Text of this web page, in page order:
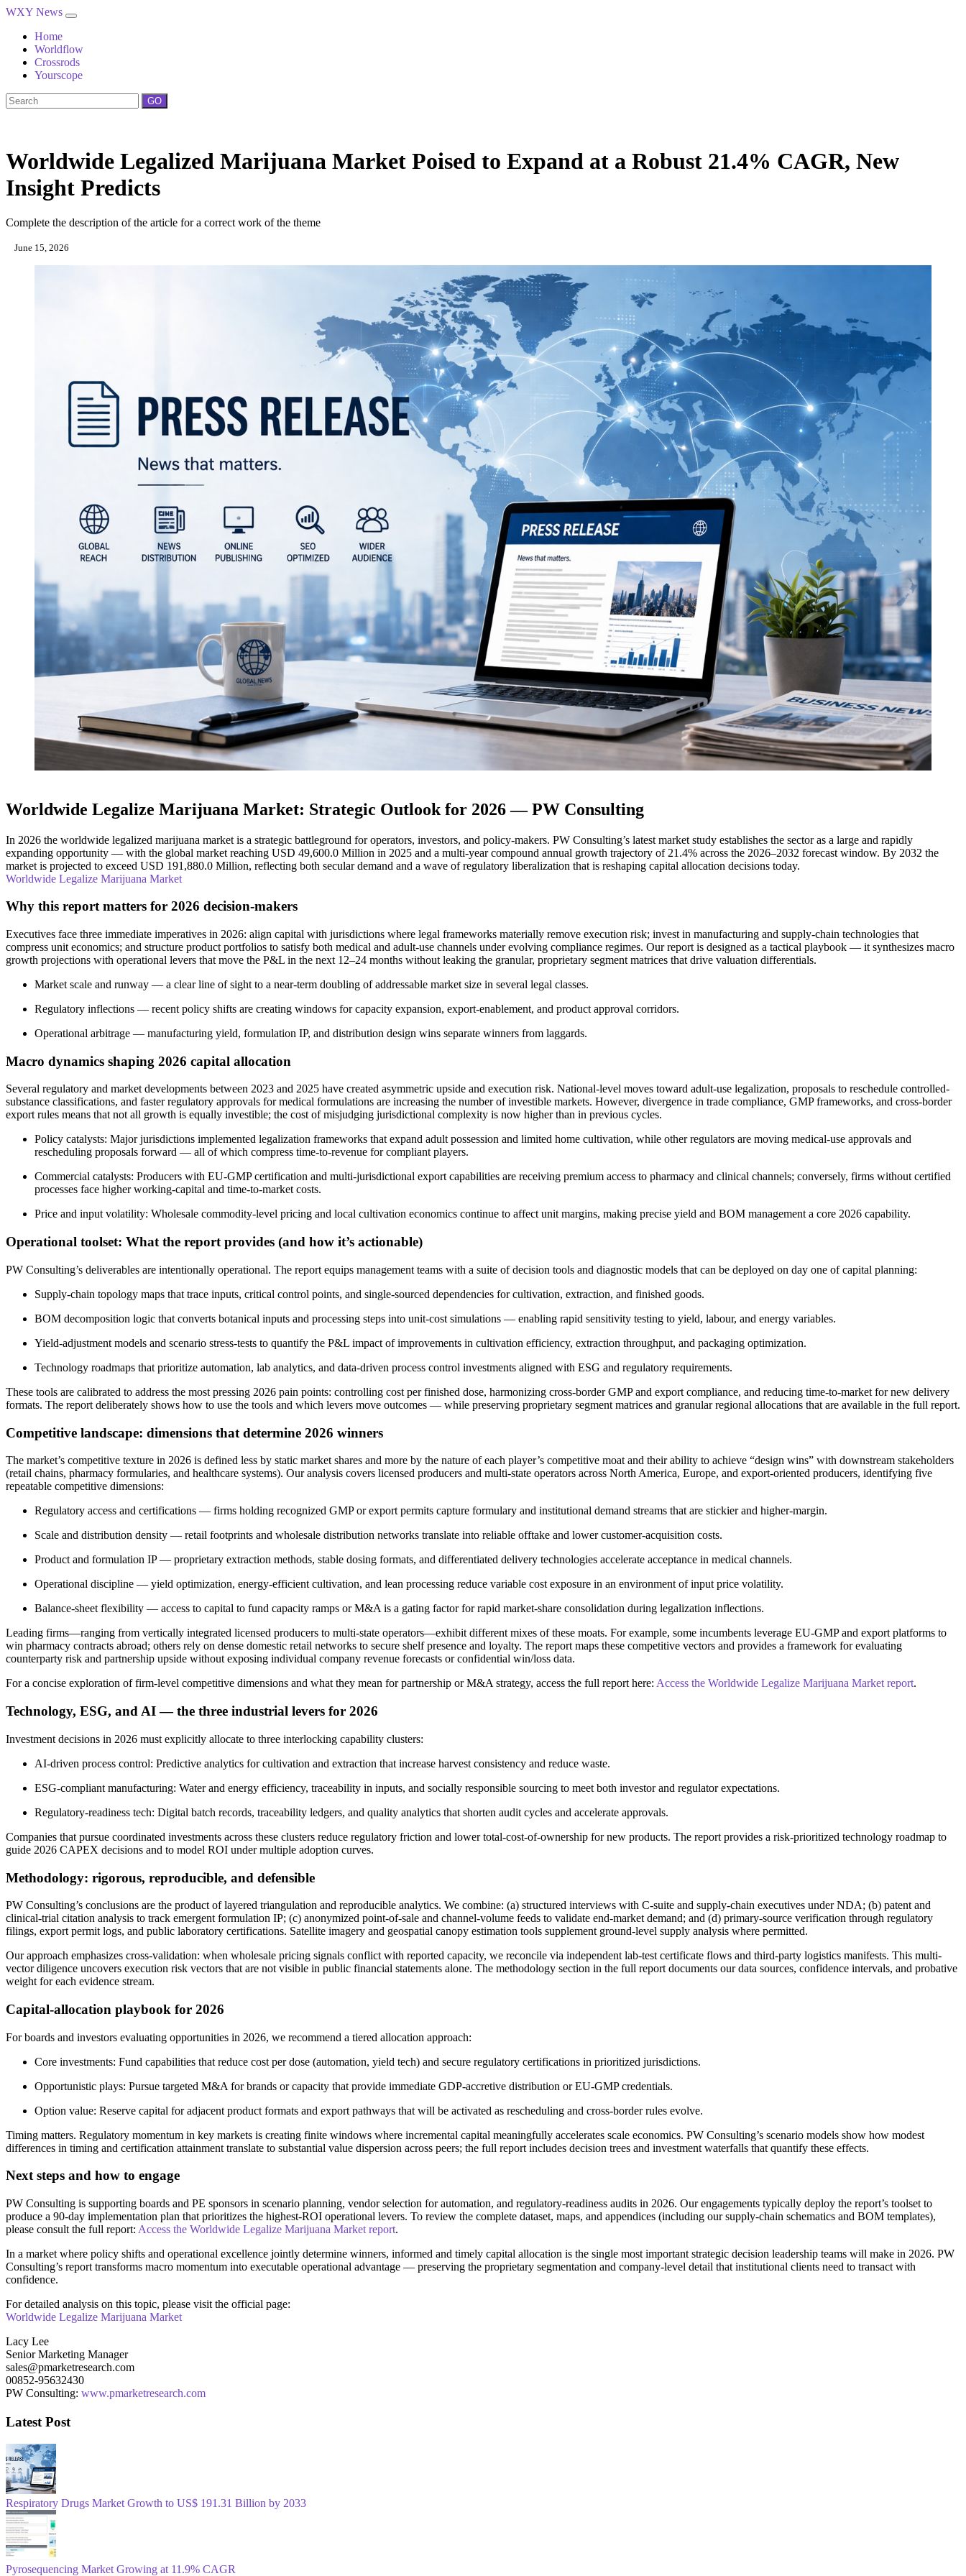
WXY News
Home
Worldflow
Crossrods
Yourscope
GO
Worldwide Legalized Marijuana Market Poised to Expand at a Robust 21.4% CAGR, New
Insight Predicts
Complete the description of the article for a correct work of the theme
June 15, 2026
Worldwide Legalize Marijuana Market: Strategic Outlook for 2026 — PW Consulting
In 2026 the worldwide legalized marijuana market is a strategic battleground for operators, investors, and policy-makers. PW Consulting’s latest market study establishes the sector as a large and rapidly
expanding opportunity — with the global market reaching USD 49,600.0 Million in 2025 and a multi-year compound annual growth trajectory of 21.4% across the 2026–2032 forecast window. By 2032 the
market is projected to exceed USD 191,880.0 Million, reflecting both secular demand and a wave of regulatory liberalization that is reshaping capital allocation decisions today.
Worldwide Legalize Marijuana Market
Why this report matters for 2026 decision-makers
Executives face three immediate imperatives in 2026: align capital with jurisdictions where legal frameworks materially remove execution risk; invest in manufacturing and supply-chain technologies that
compress unit economics; and structure product portfolios to satisfy both medical and adult-use channels under evolving compliance regimes. Our report is designed as a tactical playbook — it synthesizes macro
growth projections with operational levers that move the P&L in the next 12–24 months without leaking the granular, proprietary segment matrices that drive valuation differentials.
Market scale and runway — a clear line of sight to a near-term doubling of addressable market size in several legal classes.
Regulatory inflections — recent policy shifts are creating windows for capacity expansion, export-enablement, and product approval corridors.
Operational arbitrage — manufacturing yield, formulation IP, and distribution design wins separate winners from laggards.
Macro dynamics shaping 2026 capital allocation
Several regulatory and market developments between 2023 and 2025 have created asymmetric upside and execution risk. National-level moves toward adult-use legalization, proposals to reschedule controlled-
substance classifications, and faster regulatory approvals for medical formulations are increasing the number of investible markets. However, divergence in trade compliance, GMP frameworks, and cross-border
export rules means that not all growth is equally investible; the cost of misjudging jurisdictional complexity is now higher than in previous cycles.
Policy catalysts: Major jurisdictions implemented legalization frameworks that expand adult possession and limited home cultivation, while other regulators are moving medical-use approvals and
rescheduling proposals forward — all of which compress time-to-revenue for compliant players.
Commercial catalysts: Producers with EU-GMP certification and multi-jurisdictional export capabilities are receiving premium access to pharmacy and clinical channels; conversely, firms without certified
processes face higher working-capital and time-to-market costs.
Price and input volatility: Wholesale commodity-level pricing and local cultivation economics continue to affect unit margins, making precise yield and BOM management a core 2026 capability.
Operational toolset: What the report provides (and how it’s actionable)
PW Consulting’s deliverables are intentionally operational. The report equips management teams with a suite of decision tools and diagnostic models that can be deployed on day one of capital planning:
Supply-chain topology maps that trace inputs, critical control points, and single-sourced dependencies for cultivation, extraction, and finished goods.
BOM decomposition logic that converts botanical inputs and processing steps into unit-cost simulations — enabling rapid sensitivity testing to yield, labour, and energy variables.
Yield-adjustment models and scenario stress-tests to quantify the P&L impact of improvements in cultivation efficiency, extraction throughput, and packaging optimization.
Technology roadmaps that prioritize automation, lab analytics, and data-driven process control investments aligned with ESG and regulatory requirements.
These tools are calibrated to address the most pressing 2026 pain points: controlling cost per finished dose, harmonizing cross-border GMP and export compliance, and reducing time-to-market for new delivery
formats. The report deliberately shows how to use the tools and which levers move outcomes — while preserving proprietary segment matrices and granular regional allocations that are available in the full report.
Competitive landscape: dimensions that determine 2026 winners
The market’s competitive texture in 2026 is defined less by static market shares and more by the nature of each player’s competitive moat and their ability to achieve “design wins” with downstream stakeholders
(retail chains, pharmacy formularies, and healthcare systems). Our analysis covers licensed producers and multi-state operators across North America, Europe, and export-oriented producers, identifying five
repeatable competitive dimensions:
Regulatory access and certifications — firms holding recognized GMP or export permits capture formulary and institutional demand streams that are stickier and higher-margin.
Scale and distribution density — retail footprints and wholesale distribution networks translate into reliable offtake and lower customer-acquisition costs.
Product and formulation IP — proprietary extraction methods, stable dosing formats, and differentiated delivery technologies accelerate acceptance in medical channels.
Operational discipline — yield optimization, energy-efficient cultivation, and lean processing reduce variable cost exposure in an environment of input price volatility.
Balance-sheet flexibility — access to capital to fund capacity ramps or M&A is a gating factor for rapid market-share consolidation during legalization inflections.
Leading firms—ranging from vertically integrated licensed producers to multi-state operators—exhibit different mixes of these moats. For example, some incumbents leverage EU-GMP and export platforms to
win pharmacy contracts abroad; others rely on dense domestic retail networks to secure shelf presence and loyalty. The report maps these competitive vectors and provides a framework for evaluating
counterparty risk and partnership upside without exposing individual company revenue forecasts or confidential win/loss data.
For a concise exploration of firm-level competitive dimensions and what they mean for partnership or M&A strategy, access the full report here: Access the Worldwide Legalize Marijuana Market report.
Technology, ESG, and AI — the three industrial levers for 2026
Investment decisions in 2026 must explicitly allocate to three interlocking capability clusters:
AI-driven process control: Predictive analytics for cultivation and extraction that increase harvest consistency and reduce waste.
ESG-compliant manufacturing: Water and energy efficiency, traceability in inputs, and socially responsible sourcing to meet both investor and regulator expectations.
Regulatory-readiness tech: Digital batch records, traceability ledgers, and quality analytics that shorten audit cycles and accelerate approvals.
Companies that pursue coordinated investments across these clusters reduce regulatory friction and lower total-cost-of-ownership for new products. The report provides a risk-prioritized technology roadmap to
guide 2026 CAPEX decisions and to model ROI under multiple adoption curves.
Methodology: rigorous, reproducible, and defensible
PW Consulting’s conclusions are the product of layered triangulation and reproducible analytics. We combine: (a) structured interviews with C-suite and supply-chain executives under NDA; (b) patent and
clinical-trial citation analysis to track emergent formulation IP; (c) anonymized point-of-sale and channel-volume feeds to validate end-market demand; and (d) primary-source verification through regulatory
filings, export permit logs, and public laboratory certifications. Satellite imagery and geospatial canopy estimation tools supplement ground-level supply analysis where permitted.
Our approach emphasizes cross-validation: when wholesale pricing signals conflict with reported capacity, we reconcile via independent lab-test certificate flows and third-party logistics manifests. This multi-
vector diligence uncovers execution risk vectors that are not visible in public financial statements alone. The methodology section in the full report documents our data sources, confidence intervals, and probative
weight for each evidence stream.
Capital-allocation playbook for 2026
For boards and investors evaluating opportunities in 2026, we recommend a tiered allocation approach:
Core investments: Fund capabilities that reduce cost per dose (automation, yield tech) and secure regulatory certifications in prioritized jurisdictions.
Opportunistic plays: Pursue targeted M&A for brands or capacity that provide immediate GDP-accretive distribution or EU-GMP credentials.
Option value: Reserve capital for adjacent product formats and export pathways that will be activated as rescheduling and cross-border rules evolve.
Timing matters. Regulatory momentum in key markets is creating finite windows where incremental capital meaningfully accelerates scale economics. PW Consulting’s scenario models show how modest
differences in timing and certification attainment translate to substantial value dispersion across peers; the full report includes decision trees and investment waterfalls that quantify these effects.
Next steps and how to engage
PW Consulting is supporting boards and PE sponsors in scenario planning, vendor selection for automation, and regulatory-readiness audits in 2026. Our engagements typically deploy the report’s toolset to
produce a 90-day implementation plan that prioritizes the highest-ROI operational levers. To review the complete dataset, maps, and appendices (including our supply-chain schematics and BOM templates),
please consult the full report: Access the Worldwide Legalize Marijuana Market report.
In a market where policy shifts and operational excellence jointly determine winners, informed and timely capital allocation is the single most important strategic decision leadership teams will make in 2026. PW
Consulting’s report transforms macro momentum into executable operational advantage — preserving the proprietary segmentation and company-level detail that institutional clients need to transact with
confidence.
For detailed analysis on this topic, please visit the official page:
Worldwide Legalize Marijuana Market
Lacy Lee
Senior Marketing Manager
sales@pmarketresearch.com
00852-95632430
PW Consulting: www.pmarketresearch.com
Latest Post
Respiratory Drugs Market Growth to US$ 191.31 Billion by 2033
Pyrosequencing Market Growing at 11.9% CAGR